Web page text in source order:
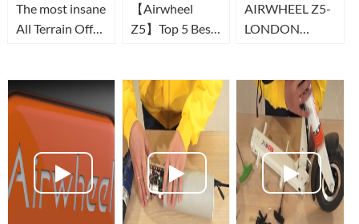
The most insane
All Terrain Off
-Airwheel Z3T
(Scooter
électrique)
【Airwheel
Z5】Top 5 Best
Urban Scooter
to Buy in 2019
AIRWHEEL Z5-
LONDON